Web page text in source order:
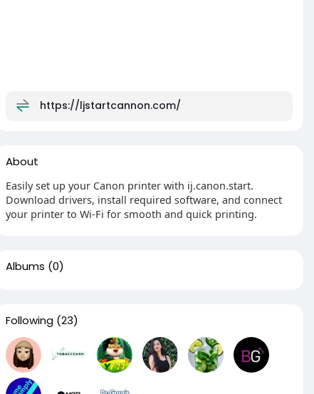
https://ljstartcannon.com/
About
Easily set up your Canon printer with ij.canon.start.
Download drivers, install required software, and connect
your printer to Wi-Fi for smooth and quick printing.
Albums (0)
Following (23)